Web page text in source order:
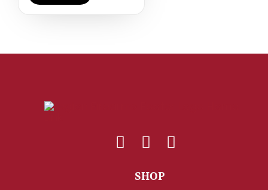
SHOP